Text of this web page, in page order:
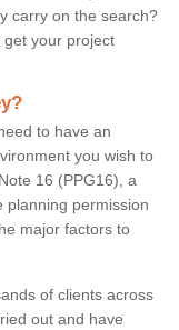
carry on the search?
your project
to have an
you wish to
16 (PPG16), a
planning permission
major factors to
of clients across
out and have